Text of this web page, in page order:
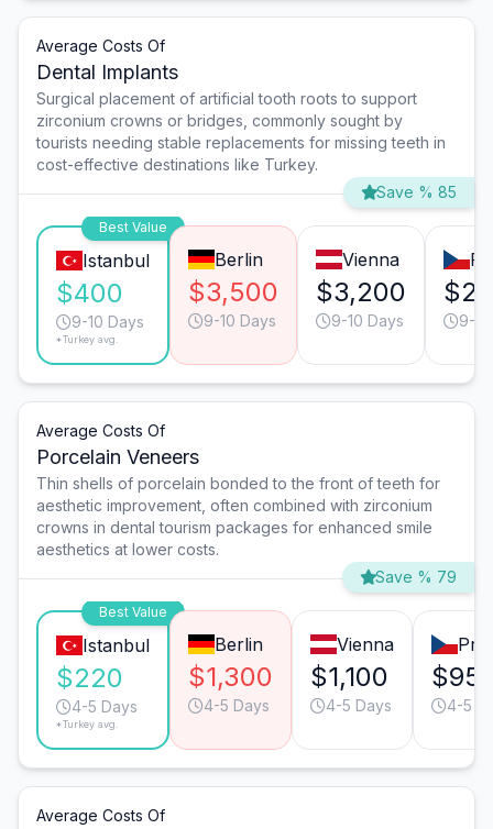
Average Costs Of
Dental Implants
Surgical placement of artificial tooth roots to support
zirconium crowns or bridges, commonly sought by
tourists needing stable replacements for missing teeth in
cost-effective destinations like Turkey.
Save % 85
Best Value
Istanbul
$400
9-10 Days
*Turkey avg.
Berlin
$3,500
9-10 Days
Vienna
$3,200
9-10 Days 9-
Average Costs Of
Porcelain Veneers
Thin shells of porcelain bonded to the front of teeth for
aesthetic improvement, often combined with zirconium
crowns in dental tourism packages for enhanced smile
aesthetics at lower costs.
Save % 79
Best Value
Istanbul
$220
4-5 Days
*Turkey avg.
Berlin
$1,300
4-5 Days
Vienna
$1,100
4-5 Days 4-5
Average Costs Of